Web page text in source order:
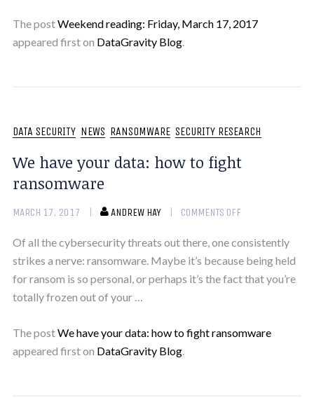
The postWeekend reading: Friday, March 17, 2017
appeared first on DataGravity Blog.
DATA SECURITY NEWS RANSOMWARE SECURITY RESEARCH
We have your data: how to fight
ransomware
MARCH 17, 2017 ANDREW HAY COMMENTS OFF
Of all the cybersecurity threats out there, one consistently
strikes a nerve: ransomware. Maybe it’s because being held
for ransom is so personal, or perhaps it’s the fact that you’re
totally frozen out of your …
The postWe have your data: how to fight ransomware
appeared first on DataGravity Blog.